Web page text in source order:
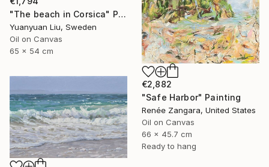
"The beach in Corsica" Painting
Yuanyuan Liu, Sweden
Oil on Canvas
65 x 54 cm
€2,882
"Safe Harbor" Painting
Renée Zangara, United States
Oil on Canvas
66 x 45.7 cm
Ready to hang